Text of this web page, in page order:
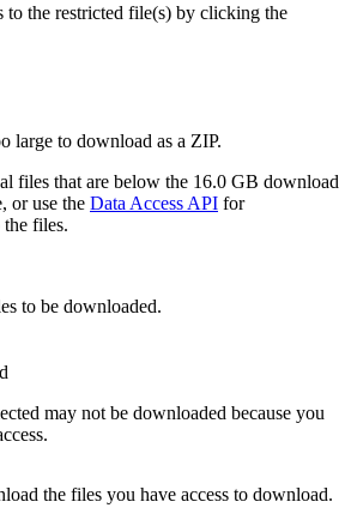
to the restricted file(s) by clicking the
large to download as a ZIP.
files that are below the 16.0 GB download
or use the Data Access API for
the files.
to be downloaded.
may not be downloaded because you
the files you have access to download.